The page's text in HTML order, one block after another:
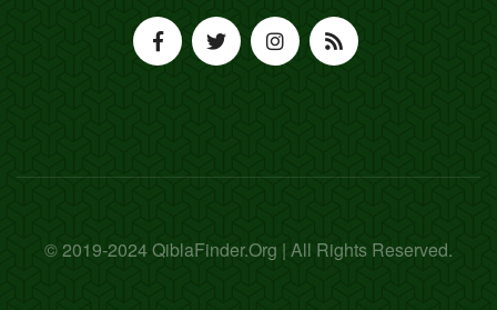
© 2019-2024 QiblaFinder.Org | All Rights Reserved.